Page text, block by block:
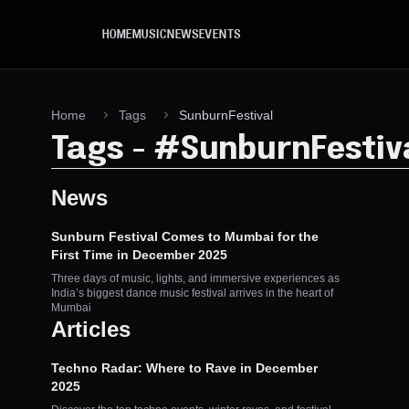
HOME MUSIC NEWS EVENTS
Home Tags SunburnFestival
Tags - #
News
Sunburn Festival Comes to Mumbai for the
First Time in December 2025
Three days of music, lights, and immersive experiences as
India’s biggest dance music festival arrives in the heart of
Mumbai
Articles
Techno Radar: Where to Rave in December
2025